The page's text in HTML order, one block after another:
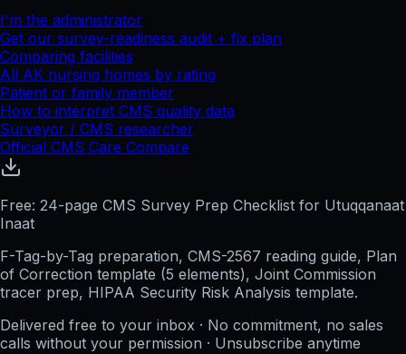
I'm the administrator
Get our survey-readiness audit + fix plan
Comparing facilities
All AK nursing homes by rating
Patient or family member
How to interpret CMS quality data
Surveyor / CMS researcher
Official CMS Care Compare
Free: 24-page CMS Survey Prep Checklist for Utuqqanaat
Inaat
F-Tag-by-Tag preparation, CMS-2567 reading guide, Plan
of Correction template (5 elements), Joint Commission
tracer prep, HIPAA Security Risk Analysis template.
Delivered free to your inbox · No commitment, no sales
calls without your permission · Unsubscribe anytime